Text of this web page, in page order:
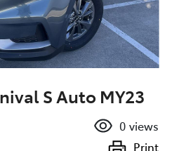
S Auto MY23
0 views
Print